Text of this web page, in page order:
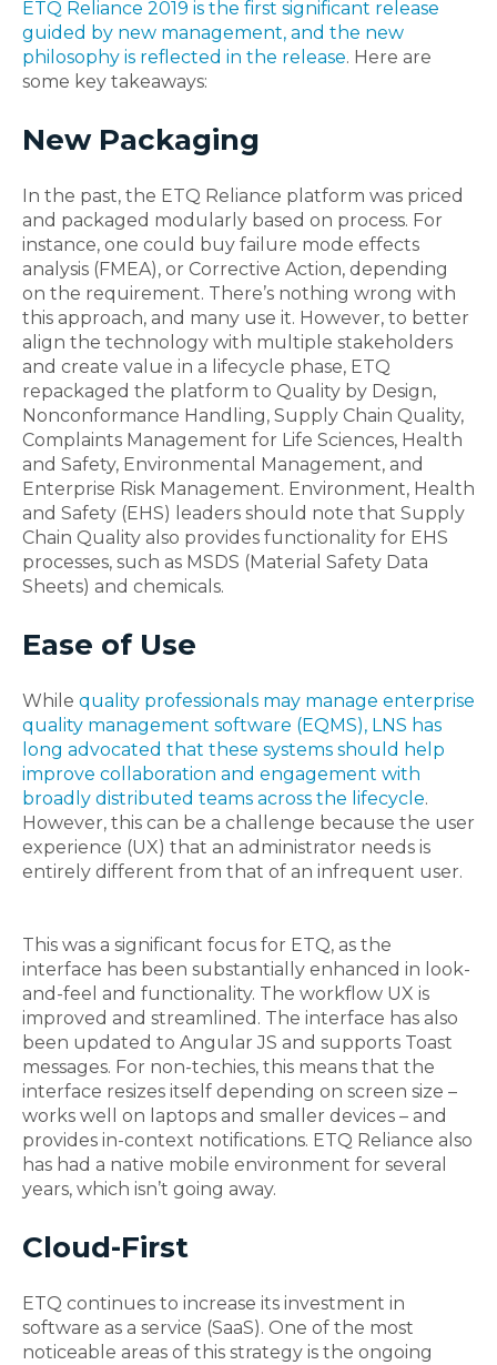
ETQ Reliance 2019 is the first significant release
guided by new management, and the new
philosophy is reflected in the release. Here are
some key takeaways:
New Packaging
In the past, the ETQ Reliance platform was priced
and packaged modularly based on process. For
instance, one could buy failure mode effects
analysis (FMEA), or Corrective Action, depending
on the requirement. There’s nothing wrong with
this approach, and many use it. However, to better
align the technology with multiple stakeholders
and create value in a lifecycle phase, ETQ
repackaged the platform to Quality by Design,
Nonconformance Handling, Supply Chain Quality,
Complaints Management for Life Sciences, Health
and Safety, Environmental Management, and
Enterprise Risk Management. Environment, Health
and Safety (EHS) leaders should note that Supply
Chain Quality also provides functionality for EHS
processes, such as MSDS (Material Safety Data
Sheets) and chemicals.
Ease of Use
While quality professionals may manage enterprise
quality management software (EQMS), LNS has
long advocated that these systems should help
improve collaboration and engagement with
broadly distributed teams across the lifecycle.
However, this can be a challenge because the user
experience (UX) that an administrator needs is
entirely different from that of an infrequent user.
This was a significant focus for ETQ, as the
interface has been substantially enhanced in look-
and-feel and functionality. The workflow UX is
improved and streamlined. The interface has also
been updated to Angular JS and supports Toast
messages. For non-techies, this means that the
interface resizes itself depending on screen size –
works well on laptops and smaller devices – and
provides in-context notifications. ETQ Reliance also
has had a native mobile environment for several
years, which isn’t going away.
Cloud-First
ETQ continues to increase its investment in
software as a service (SaaS). One of the most
noticeable areas of this strategy is the ongoing